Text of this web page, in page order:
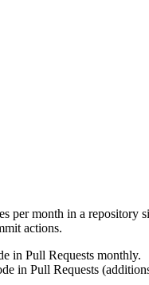
per month in a repository
actions.
in Pull Requests monthly.
in Pull Requests